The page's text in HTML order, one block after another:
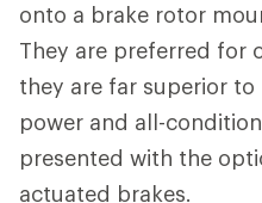
onto a brake rotor
They are preferred for
they are far superior
power and all-
presented with the
actuated brakes.